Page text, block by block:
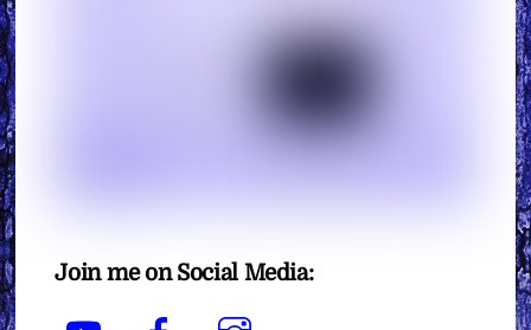
Join me on Social Media:
YouTube Facebook